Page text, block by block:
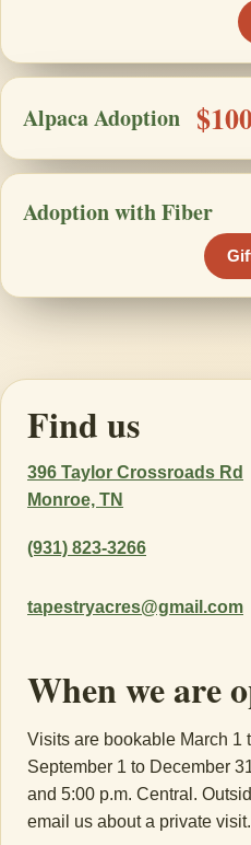
Alpaca Adoption
Adoption with Fiber
Find us
396 Taylor Crossroads Rd
Monroe, TN
(931) 823-3266
tapestryacres@gmail.com
When we are
Visits are bookable March 1
September 1 to December
and 5:00 p.m. Central.
email us about a private visit.